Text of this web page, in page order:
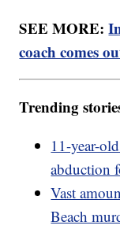
SEE MORE:
coach comes
Trending
11-year-
abduction
Vast
Beach